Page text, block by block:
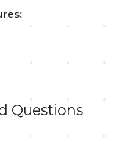
Questions